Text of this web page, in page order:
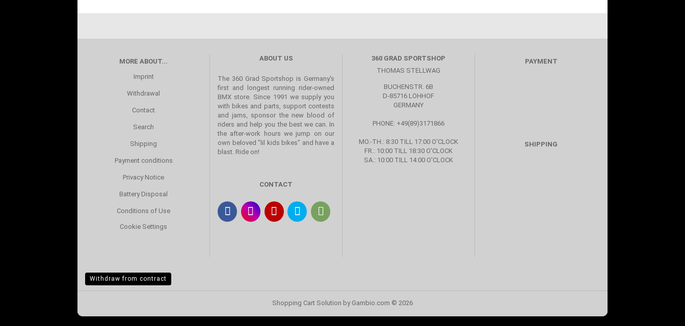
MORE ABOUT...
Imprint
Withdrawal
Contact
Search
Shipping
Payment conditions
Privacy Notice
Battery Disposal
Conditions of Use
Cookie Settings
ABOUT US
The 360 Grad Sportshop is Germany's
first and longest running rider-owned
BMX store. Since 1991 we supply you
with bikes and parts, support contests
and jams, sponsor the new blood of
riders and help you the best we can. In
the after-work hours we jump on our
own beloved "lil kids bikes" and have a
blast. Ride on!
CONTACT
360 GRAD SPORTSHOP
THOMAS STELLWAG
BUCHENSTR. 6B
D-85716 LOHHOF
GERMANY
PHONE: +49(89)3171866
MO.-TH.: 8:30 TILL 17:00 O'CLOCK
FR.: 10:00 TILL 18:30 O'CLOCK
SA.: 10:00 TILL 14:00 O'CLOCK
PAYMENT
SHIPPING
Withdraw from contract
Shopping Cart Solution by Gambio.com © 2026